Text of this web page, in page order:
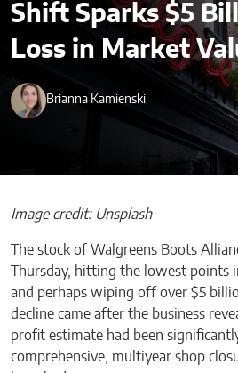
Shift Sparks $5
Loss in Market
Brianna Kamienski
Image credit: Unsplash
The stock of Walgreens Boots
Thursday, hitting the lowest points
and perhaps wiping off over $5
decline came after the business
profit estimate had been
comprehensive, multiyear shop